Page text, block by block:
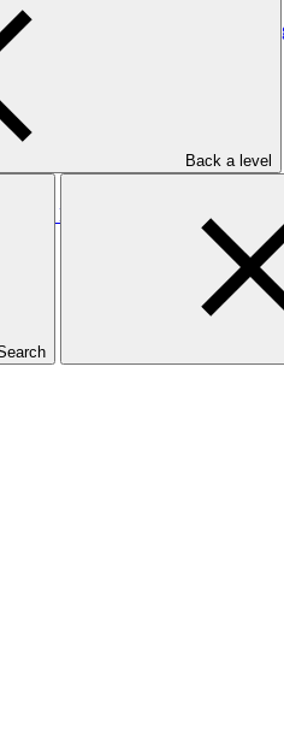
Back a level
Livelihood and Runoff
Livelihood and Runoff